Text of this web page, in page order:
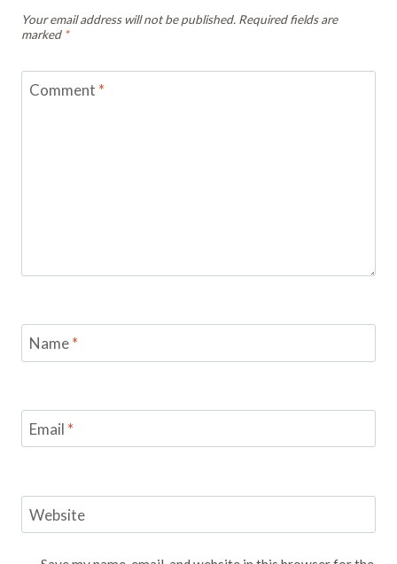
Your email address will not be published. Required fields are
marked *
Comment *
Name*
Email *
Website